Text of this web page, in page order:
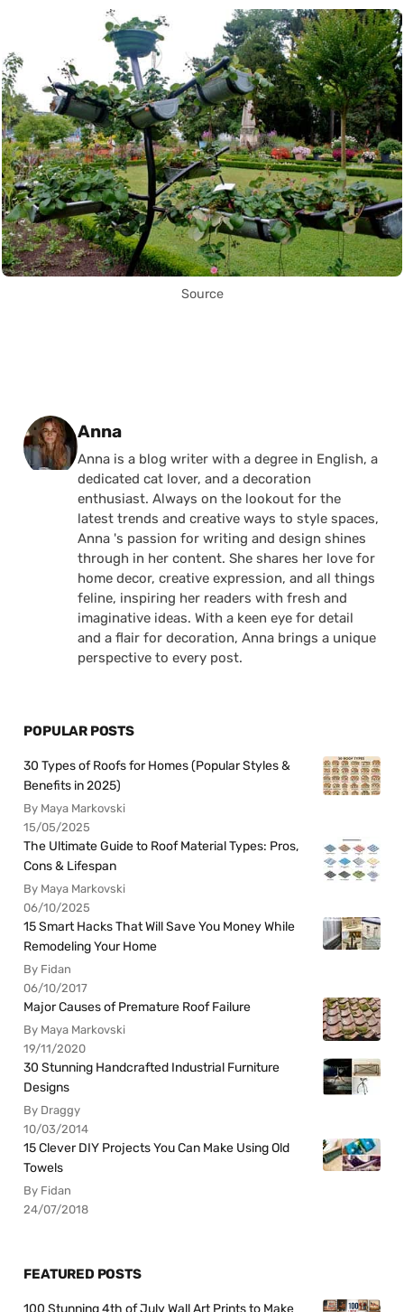
Source
Posted by
Anna
Anna is a blog writer with a degree in English, a
dedicated cat lover, and a decoration
enthusiast. Always on the lookout for the
latest trends and creative ways to style spaces,
Anna 's passion for writing and design shines
through in her content. She shares her love for
home decor, creative expression, and all things
feline, inspiring her readers with fresh and
imaginative ideas. With a keen eye for detail
and a flair for decoration, Anna brings a unique
perspective to every post.
POPULAR POSTS
30 Types of Roofs for Homes (Popular Styles &
Benefits in 2025)
By Maya Markovski
15/05/2025
The Ultimate Guide to Roof Material Types: Pros,
Cons & Lifespan
By Maya Markovski
06/10/2025
15 Smart Hacks That Will Save You Money While
Remodeling Your Home
By Fidan
06/10/2017
Major Causes of Premature Roof Failure
By Maya Markovski
19/11/2020
30 Stunning Handcrafted Industrial Furniture
Designs
By Draggy
10/03/2014
15 Clever DIY Projects You Can Make Using Old
Towels
By Fidan
24/07/2018
FEATURED POSTS